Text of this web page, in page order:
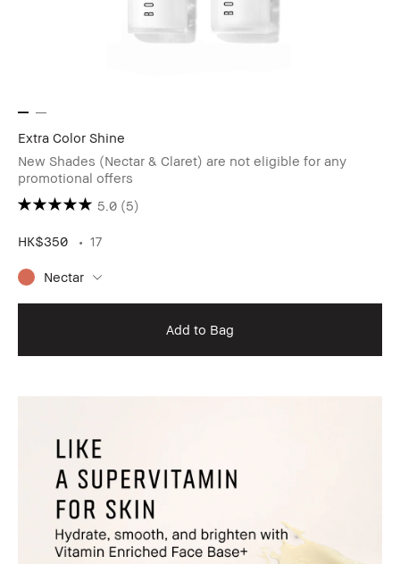
Extra Color Shine
New Shades (Nectar & Claret) are not eligible for any
promotional offers
5.0 (5)
HK$350 17
Nectar
Add to Bag